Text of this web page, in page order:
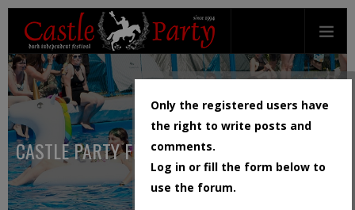
CASTLE PARTY FESTIVAL
Only the registered users have
the right to write posts and
comments.
Log in or fill the form below to
use the forum.